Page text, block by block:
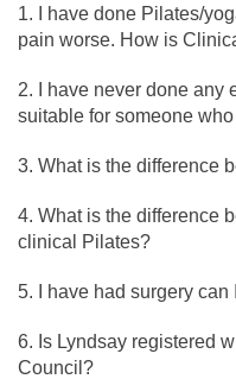
I have done Pilates/
pain worse. How is
I have never done
suitable for someone
What is the difference
What is the difference
clinical Pilates?
I have had surgery
Is Lyndsay registered
Council?